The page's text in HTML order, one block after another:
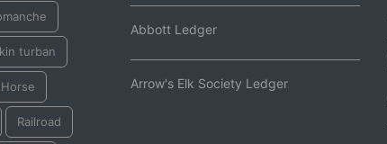
turban
Railroad
Abbott Ledger
Arrow's Elk Society Ledger